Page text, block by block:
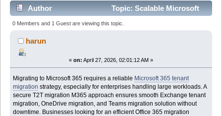
Author
Topic: Scalable Microsoft
365 Tenant Migration Solution for Enterprises share
(Read 778 times)
0 Members and 1 Guest are viewing this topic.
harun
« on: April 27, 2026, 02:01:12 AM »
Migrating to Microsoft 365 requires a reliable Microsoft 365 tenant
migration strategy, especially for enterprises handling large workloads. A
secure T2T migration M365 approach ensures smooth Exchange tenant
migration, OneDrive migration, and Teams migration solution without
downtime. Businesses looking for an efficient Office 365 migration